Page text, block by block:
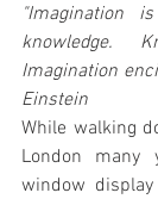
"Imagination
knowledge.
Imagination
Einstein
While walking
London many
window